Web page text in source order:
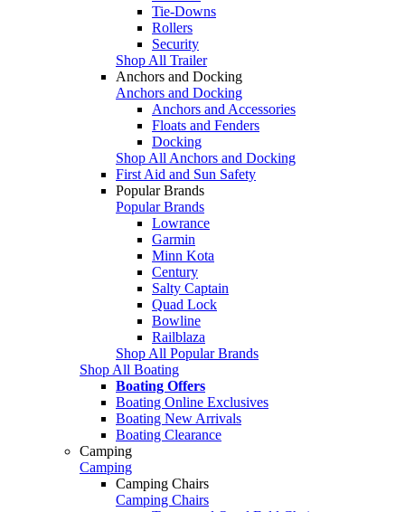
Tie-Downs
Rollers
Security
Shop All Trailer
Anchors and Docking
Anchors and Docking
Anchors and Accessories
Floats and Fenders
Docking
Shop All Anchors and Docking
First Aid and Sun Safety
Popular Brands
Popular Brands
Lowrance
Garmin
Minn Kota
Century
Salty Captain
Quad Lock
Bowline
Railblaza
Shop All Popular Brands
Shop All Boating
Boating Offers
Boating Online Exclusives
Boating New Arrivals
Boating Clearance
Camping
Camping
Camping Chairs
Camping Chairs